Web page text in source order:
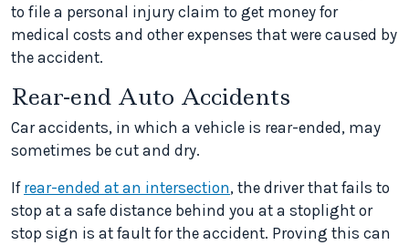
to file a personal injury claim to get money for
medical costs and other expenses that were caused by
the accident.
Rear-end Auto Accidents
Car accidents, in which a vehicle is rear-ended, may
sometimes be cut and dry.
If rear-ended at an intersection, the driver that fails to
stop at a safe distance behind you at a stoplight or
stop sign is at fault for the accident. Proving this can